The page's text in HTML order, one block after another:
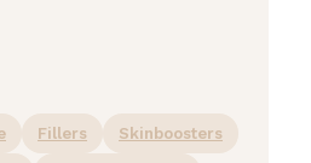
Fillers Skinboosters